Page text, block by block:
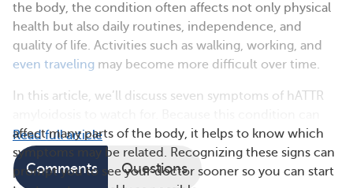
the body, the condition often affects not only physical
health but also daily routines, independence, and
quality of life. Activities such as walking, working, and
even traveling may become more difficult over time.
In this article, we’ll discuss seven symptoms of hATTR
affect many parts of the body, it helps to know which
symptoms may be related. Recognizing these signs can
prompt you to see your doctor sooner so you can start
Read full article
Comments Questions